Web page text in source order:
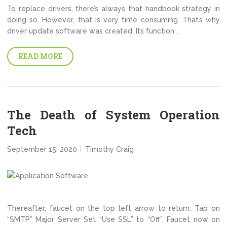
To replace drivers, there’s always that handbook strategy in
doing so. However, that is very time consuming. That’s why
driver update software was created. Its function …
READ MORE
The Death of System Operation
Tech
September 15, 2020 Timothy Craig
Thereafter, faucet on the top left arrow to return. Tap on
“SMTP” Major Server Set “Use SSL” to “Off”. Faucet now on